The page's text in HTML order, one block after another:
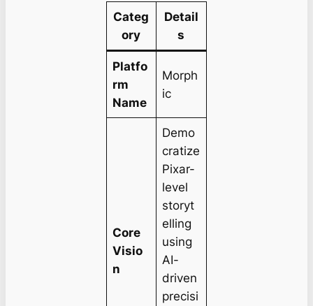
Categ
ory
Detail
s
Platfo
rm
Name
Morph
ic
Core
Visio
n
Demo
cratize
Pixar-
level
storyt
elling
using
AI-
driven
precisi